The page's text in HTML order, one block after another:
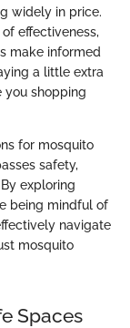
widely in price.
effectiveness,
make informed
a little extra
you shopping
for mosquito
safety,
exploring
being mindful of
navigate
mosquito
Spaces